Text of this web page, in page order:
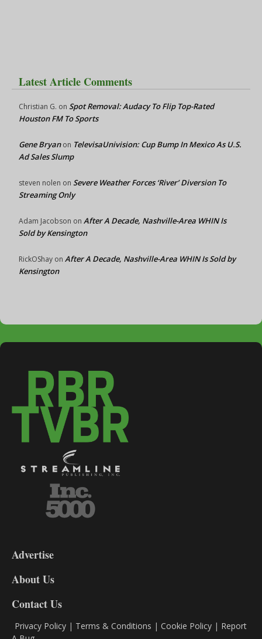
Latest Article Comments
Christian G. on Spot Removal: Audacy To Flip Top-Rated
Houston FM To Sports
Gene Bryanon TelevisaUnivision: Cup Bump In Mexico As U.S.
Ad Sales Slump
steven nolen on Severe Weather Forces ‘River’ Diversion To
Streaming Only
Adam Jacobson on After A Decade, Nashville-Area WHIN Is
Sold by Kensington
RickOShay on After A Decade, Nashville-Area WHIN Is Sold by
Kensington
DL9
Advertise
About Us
Contact Us
Privacy Policy | Terms & Conditions | Cookie Policy | Report